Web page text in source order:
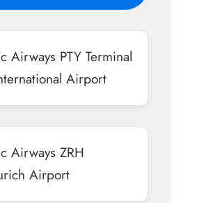
Airways PTY Terminal
Airport
Airways ZRH
Airport